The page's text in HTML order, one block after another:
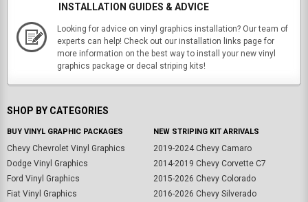
INSTALLATION GUIDES & ADVICE
Looking for advice on vinyl graphics installation? Our team of
experts can help! Check out our installation links page for
more information on the best way to install your new vinyl
graphics package or decal striping kits!
SHOP BY CATEGORIES
BUY VINYL GRAPHIC PACKAGES
Chevy Chevrolet Vinyl Graphics
Dodge Vinyl Graphics
Ford Vinyl Graphics
Fiat Vinyl Graphics
NEW STRIPING KIT ARRIVALS
2019-2024 Chevy Camaro
2014-2019 Chevy Corvette C7
2015-2026 Chevy Colorado
2016-2026 Chevy Silverado